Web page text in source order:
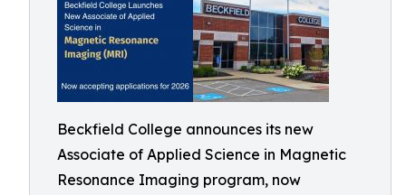
Beckfield College announces its new
Associate of Applied Science in Magnetic
Resonance Imaging program, now